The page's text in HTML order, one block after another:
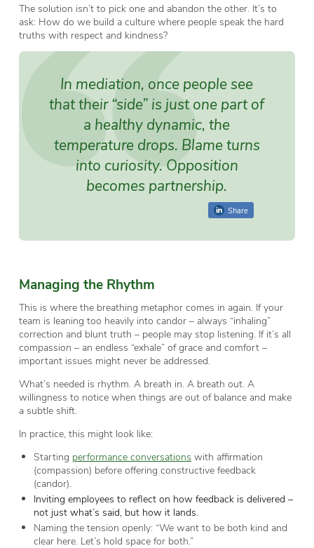
The solution isn’t to pick one and abandon the other. It’s to
ask: How do we build a culture where people speak the hard
truths with respect and kindness?
In mediation, once people see
that their “side” is just one part of
a healthy dynamic, the
temperature drops. Blame turns
into curiosity. Opposition
becomes partnership.
Share
Managing the Rhythm
This is where the breathing metaphor comes in again. If your
team is leaning too heavily into candor – always “inhaling”
correction and blunt truth – people may stop listening. If it’s all
compassion – an endless “exhale” of grace and comfort –
important issues might never be addressed.
What’s needed is rhythm. A breath in. A breath out. A
willingness to notice when things are out of balance and make
a subtle shift.
In practice, this might look like:
Starting performance conversations with affirmation
(compassion) before offering constructive feedback
(candor).
Inviting employees to reflect on how feedback is delivered –
not just what’s said, but how it lands.
Naming the tension openly: “We want to be both kind and
clear here. Let’s hold space for both.”